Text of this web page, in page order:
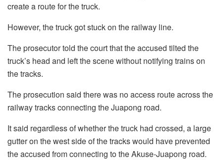
create a route for the truck.
However, the truck got stuck on the railway line.
The prosecutor told the court that the accused tilted the
truck’s head and left the scene without notifying trains on
the tracks.
The prosecution said there was no access route across the
railway tracks connecting the Juapong road.
It said regardless of whether the truck had crossed, a large
gutter on the west side of the tracks would have prevented
the accused from connecting to the Akuse-Juapong road.